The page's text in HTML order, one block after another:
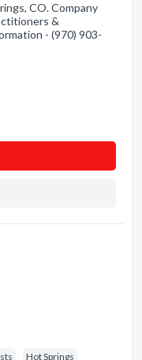
CO. Company
&
- (970) 903-
Hot Springs